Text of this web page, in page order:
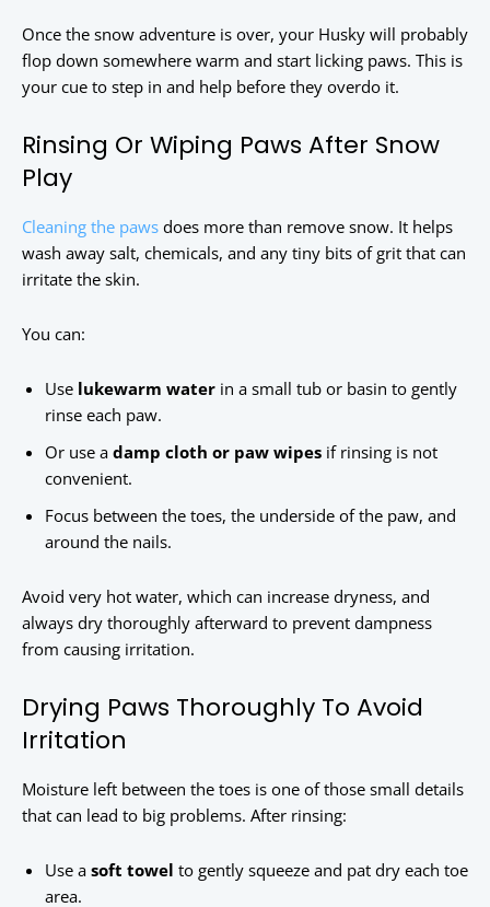
Once the snow adventure is over, your Husky will probably
flop down somewhere warm and start licking paws. This is
your cue to step in and help before they overdo it.
Rinsing Or Wiping Paws After Snow
Play
Cleaning the paws does more than remove snow. It helps
wash away salt, chemicals, and any tiny bits of grit that can
irritate the skin.
You can:
Use lukewarm water in a small tub or basin to gently
rinse each paw.
Or use a damp cloth or paw wipes if rinsing is not
convenient.
Focus between the toes, the underside of the paw, and
around the nails.
Avoid very hot water, which can increase dryness, and
always dry thoroughly afterward to prevent dampness
from causing irritation.
Drying Paws Thoroughly To Avoid
Irritation
Moisture left between the toes is one of those small details
that can lead to big problems. After rinsing:
Use a soft towel to gently squeeze and pat dry each toe
area.